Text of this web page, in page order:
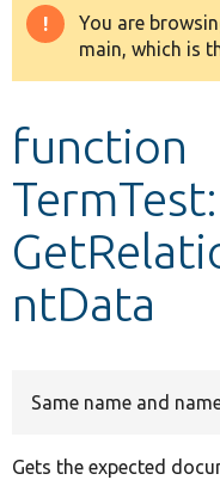
Drupal 8+
Develop for
You are
main, which is
function
ntData
Same name and
Gets the expected